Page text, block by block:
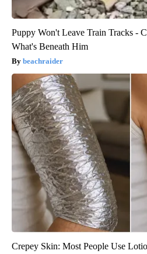
Puppy Won't Leave Train Tracks -
What's Beneath Him
beachraider
Crepey Skin: Most People Use